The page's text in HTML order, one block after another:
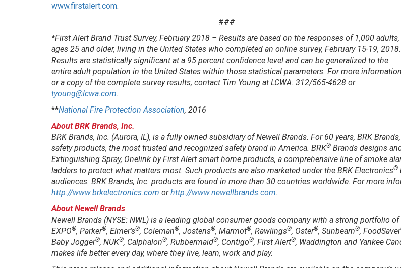
www.firstalert.com.
###
*First Alert Brand Trust Survey, February 2018 – Results are based on the responses of 1,000 adults,
ages 25 and older, living in the United States who completed an online survey, February 15-19, 2018.
Results are statistically significant at a 95 percent confidence level and can be generalized to the
entire adult population in the United States within those statistical parameters. For more information
or a copy of the complete survey results, contact Tim Young at LCWA: 312/565-4628 or
tyoung@lcwa.com.
**National Fire Protection Association, 2016
About BRK Brands, Inc.
BRK Brands, Inc. (Aurora, IL), is a fully owned subsidiary of Newell Brands. For 60 years, BRK
safety products, the most trusted and recognized safety brand in America. BRK® Brands designs
Extinguishing Spray, Onelink by First Alert smart home products, a comprehensive line of smoke
ladders to protect what matters most. Such products are also marketed under the BRK Electronics®
audiences. BRK Brands, Inc. products are found in more than 30 countries worldwide. For more
http://www.brkelectronics.com orhttp://www.newellbrands.com.
About Newell Brands
Newell Brands (NYSE: NWL) is a leading global consumer goods company with a strong portfolio
EXPO®, Parker®, Elmer’s®, Coleman®, Jostens®, Marmot®, Rawlings®, Oster®, Sunbeam®, FoodSaver
Baby Jogger®, NUK®, Calphalon®, Rubbermaid®, Contigo®, First Alert®, Waddington and Yankee
makes life better every day, where they live, learn, work and play.